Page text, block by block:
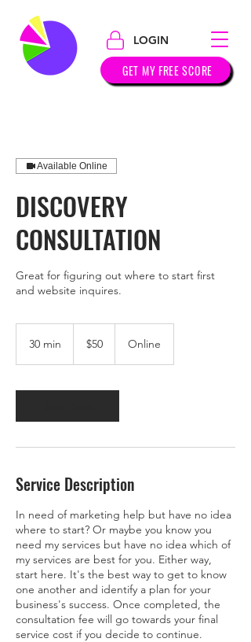
GET MY FREE SCORE
LOGIN
Available Online
DISCOVERY
CONSULTATION
Great for figuring out where to start first
and website inquires.
30 min
i
dollars
$50 Online
Service Description
In need of marketing help but have no idea
where to start? Or maybe you know you
need my services but have no idea which of
my services are best for you. Either way,
start here. It's the best way to get to know
one another and identify a plan for your
business's success. Once completed, the
consultation fee will go towards your final
service cost if you decide to continue.